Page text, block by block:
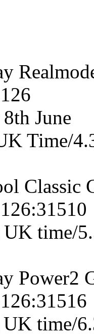
June
Time/
Classic
time/
Power2
time/